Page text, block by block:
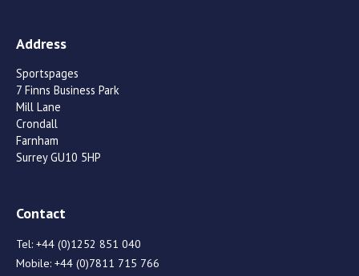
Address
Sportspages
7 Finns Business Park
Mill Lane
Crondall
Farnham
Surrey GU10 5HP
Contact
Tel: +44 (0)1252 851 040
Mobile: +44 (0)7811 715 766